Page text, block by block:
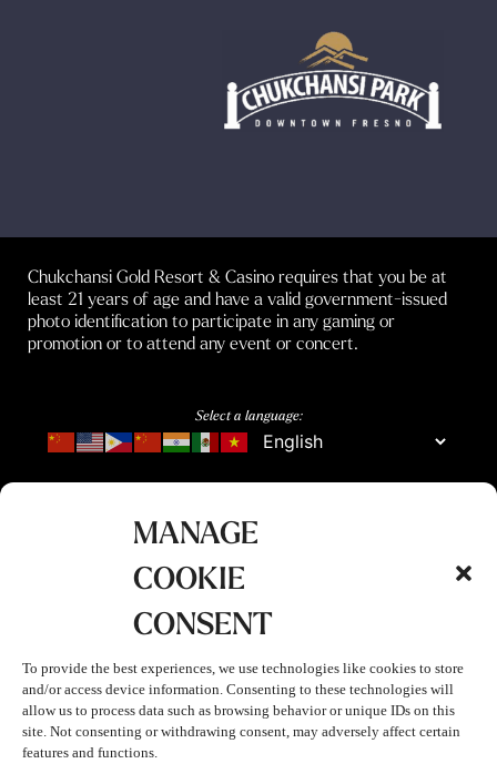
MANAGE
COOKIE
CONSENT
To provide the best experiences, we use technologies like cookies to store
and/or access device information. Consenting to these technologies will
allow us to process data such as browsing behavior or unique IDs on this
site. Not consenting or withdrawing consent, may adversely affect certain
features and functions.
Chukchansi Gold Resort & Casino requires that you be at
least 21 years of age and have a valid government-issued
photo identification to participate in any gaming or
promotion or to attend any event or concert.
Select a language: